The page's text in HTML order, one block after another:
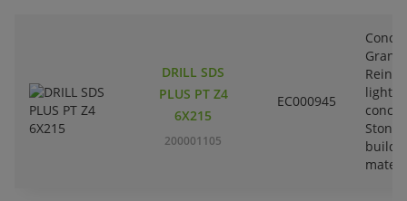
DRILL SDS
PLUS PT Z4
6X215
200001105
EC000945